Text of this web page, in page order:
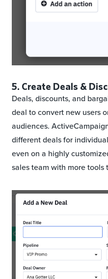
5. Create Deals &
Deals, discounts, and
deal to convert new users
audiences.
different deals for
even on a highly
sales team with more